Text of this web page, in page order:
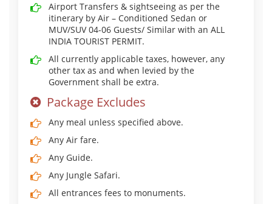
Airport Transfers & sightseeing as per the
itinerary by Air – Conditioned Sedan or
MUV/SUV 04-06 Guests/ Similar with an ALL
INDIA TOURIST PERMIT.
All currently applicable taxes, however, any
other tax as and when levied by the
Government shall be extra.
Package Excludes
Any meal unless specified above.
Any Air fare.
Any Guide.
Any Jungle Safari.
All entrances fees to monuments.